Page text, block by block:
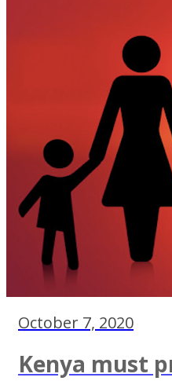
October 7, 2020
Kenya must